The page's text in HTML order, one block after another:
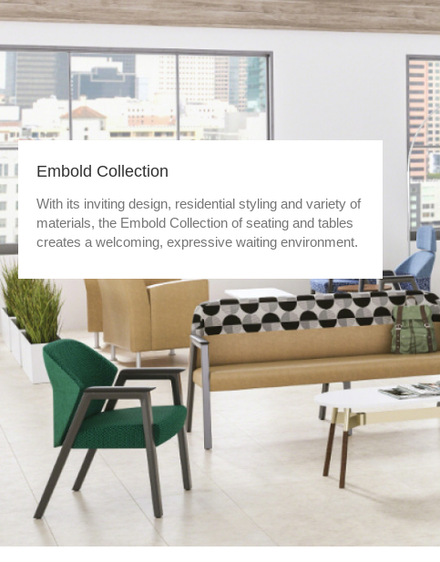
Embold Collection
With its inviting design, residential styling and variety of
materials, the Embold Collection of seating and tables
creates a welcoming, expressive waiting environment.